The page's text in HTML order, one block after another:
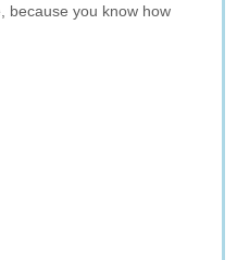
because you know how